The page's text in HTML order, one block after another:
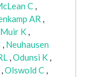
C ,
AR ,
Muir K ,
, Neuhausen
,Odunsi K ,
,Olswold C ,